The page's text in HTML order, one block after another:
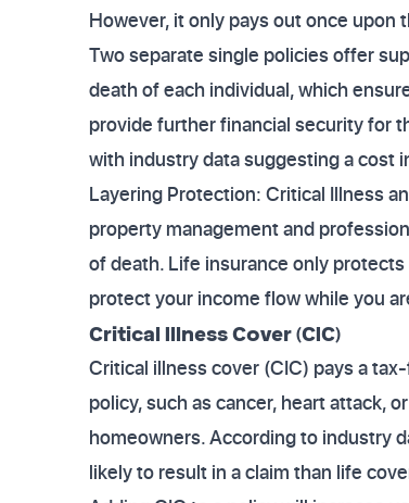
However, it only pays out once
Two separate single policies offer
death of each individual, which
provide further financial security for
with industry data suggesting a cost
Layering Protection: Critical Illness
property management and
of death. Life insurance only
protect your income flow while you
Critical Illness Cover (CIC)
Critical illness cover (CIC) pays a
policy, such as cancer, heart attack,
homeowners. According to industry
likely to result in a claim than life